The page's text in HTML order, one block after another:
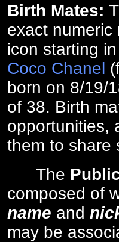
Birth Mates:
exact
icon starting
Coco Chanel
born on 8/19/
of 38. Birth
opportunities,
them to share
The
composed of
name and
may be